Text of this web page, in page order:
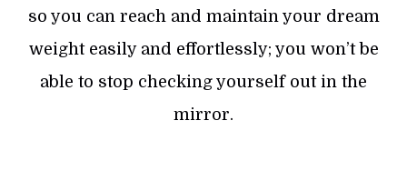
so you can reach and maintain your dream
weight easily and effortlessly; you won’t be
able to stop checking yourself out in the
mirror.